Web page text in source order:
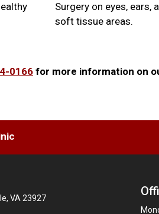
Surgery on eyes, ears,
soft tissue areas.
0166 for more information on
VA 23927